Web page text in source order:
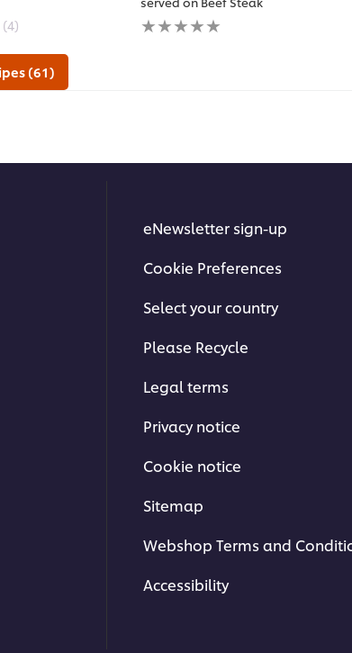
(4)
No
ratings
(61)
eNewsletter sign-up
Cookie Preferences
Select your country
Please Recycle
Legal terms
Privacy notice
Cookie notice
Sitemap
Webshop Terms and
Accessibility